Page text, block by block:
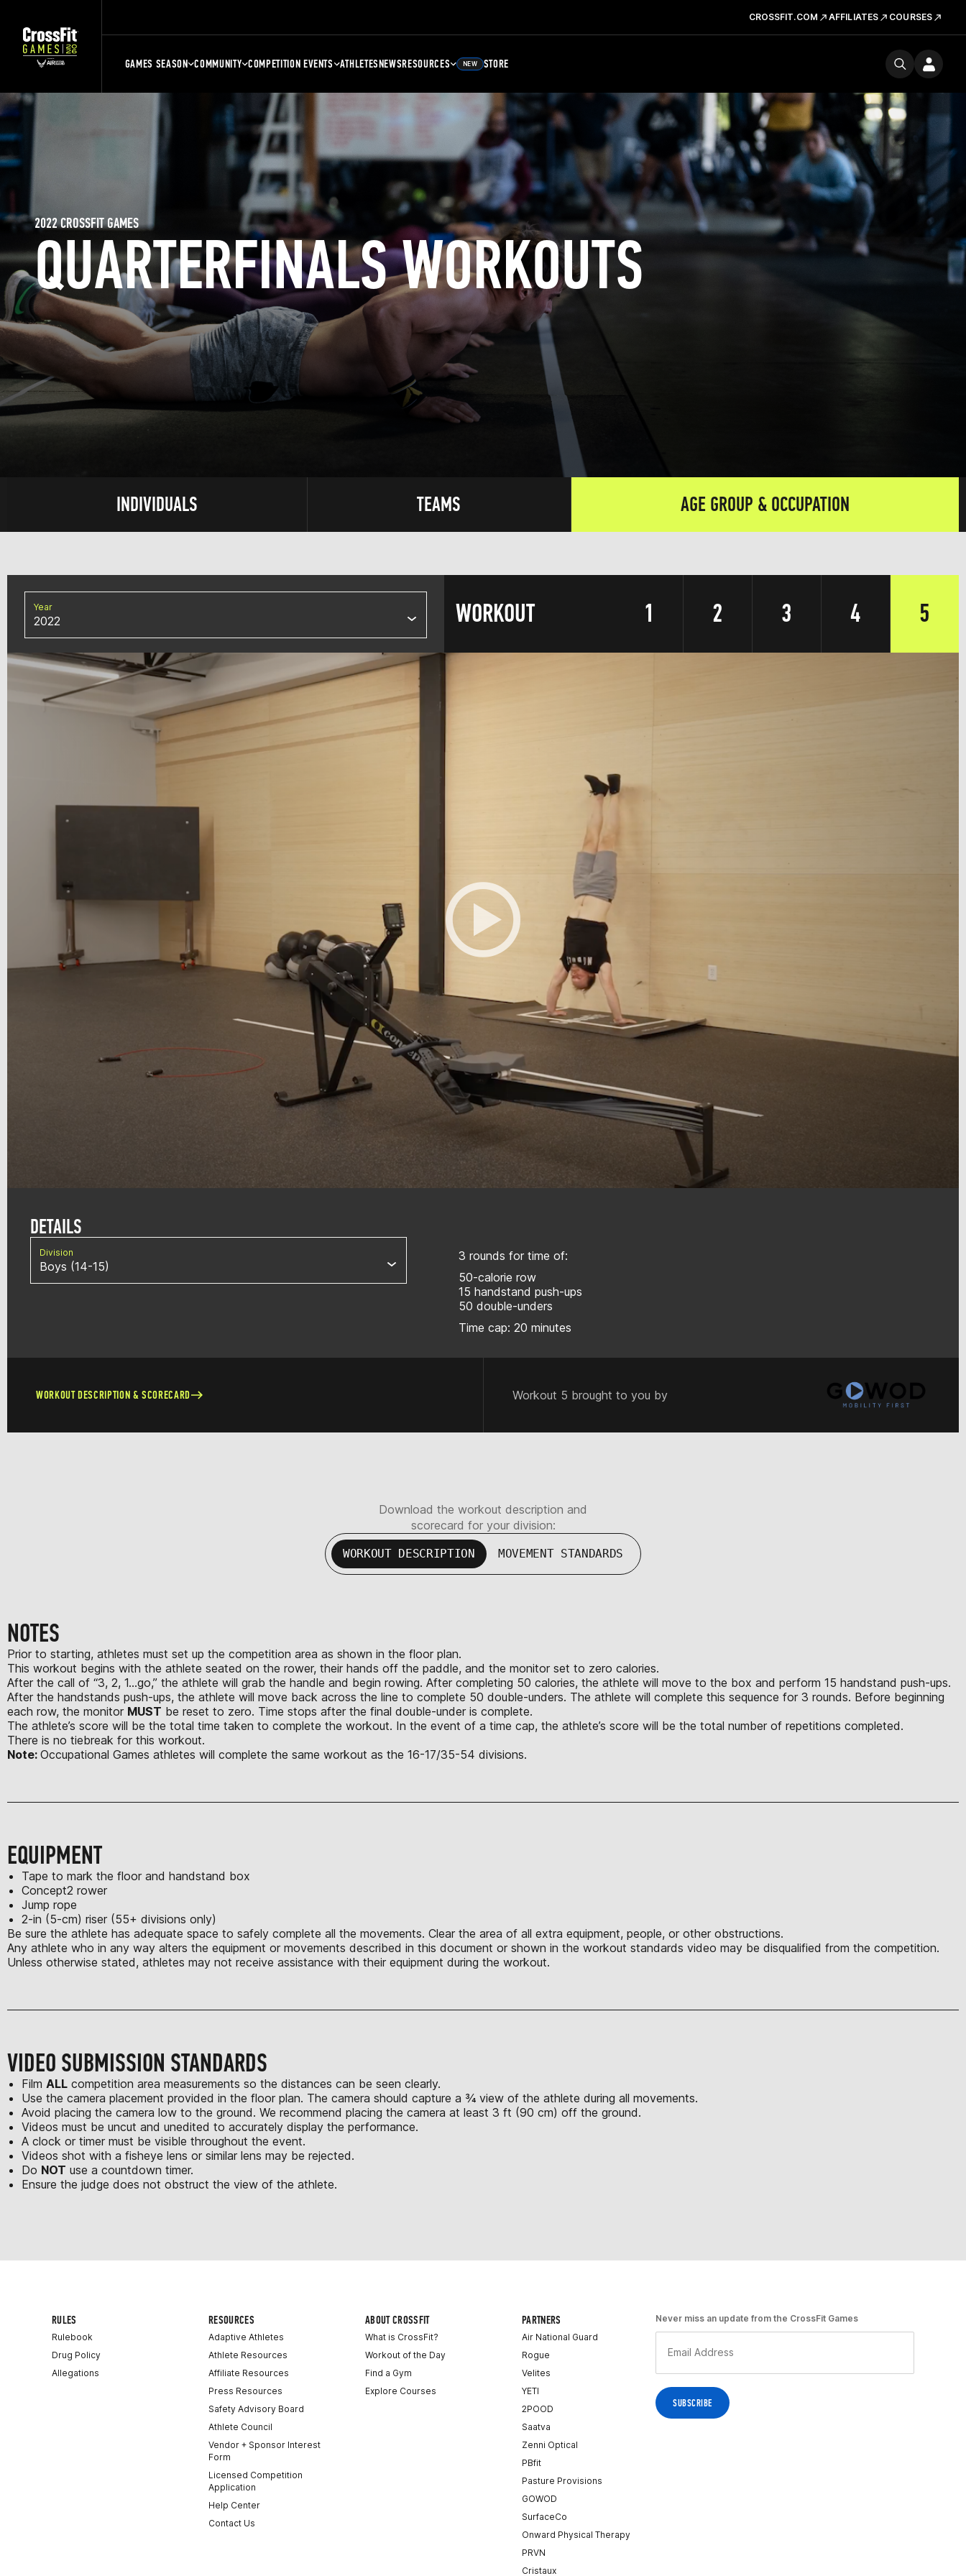
CROSSFIT.COM AFFILIATES COURSES
GAMES SEASON COMMUNITY COMPETITION EVENTS ATHLETESNEWSRESOURCES NEW STORE
QUARTERFINALS WORKOUTS
2022 CROSSFIT GAMES
INDIVIDUALS TEAMS AGE GROUP & OCCUPATION
Year
2022 WORKOUT 1 2 3 4 5
DETAILS
Division
Boys (14-15)
3 rounds for time of:
50-calorie row
15 handstand push-ups
50 double-unders
Time cap: 20 minutes
WORKOUT DESCRIPTION & SCORECARD Workout 5 brought to you by
Download the workout description and
scorecard for your division:
WORKOUT DESCRIPTION MOVEMENT STANDARDS
NOTES
Prior to starting, athletes must set up the competition area as shown in the floor plan.
This workout begins with the athlete seated on the rower, their hands off the paddle, and the monitor set to zero calories.
After the call of “3, 2, 1...go,” the athlete will grab the handle and begin rowing. After completing 50 calories, the athlete will move to the box and perform 15 handstand push-ups.
After the handstands push-ups, the athlete will move back across the line to complete 50 double-unders. The athlete will complete this sequence for 3 rounds. Before beginning
each row, the monitor MUST be reset to zero. Time stops after the final double-under is complete.
The athlete’s score will be the total time taken to complete the workout. In the event of a time cap, the athlete’s score will be the total number of repetitions completed.
There is no tiebreak for this workout.
Note: Occupational Games athletes will complete the same workout as the 16-17/35-54 divisions.
EQUIPMENT
Tape to mark the floor and handstand box
Concept2 rower
Jump rope
2-in (5-cm) riser (55+ divisions only)
Be sure the athlete has adequate space to safely complete all the movements. Clear the area of all extra equipment, people, or other obstructions.
Any athlete who in any way alters the equipment or movements described in this document or shown in the workout standards video may be disqualified from the competition.
Unless otherwise stated, athletes may not receive assistance with their equipment during the workout.
VIDEO SUBMISSION STANDARDS
Film ALL competition area measurements so the distances can be seen clearly.
Use the camera placement provided in the floor plan. The camera should capture a ¾ view of the athlete during all movements.
Avoid placing the camera low to the ground. We recommend placing the camera at least 3 ft (90 cm) off the ground.
Videos must be uncut and unedited to accurately display the performance.
A clock or timer must be visible throughout the event.
Videos shot with a fisheye lens or similar lens may be rejected.
Do NOT use a countdown timer.
Ensure the judge does not obstruct the view of the athlete.
RULES
Rulebook
Drug Policy
Allegations
RESOURCES
Adaptive Athletes
Athlete Resources
Affiliate Resources
Press Resources
Safety Advisory Board
Athlete Council
Vendor + Sponsor Interest
Form
Licensed Competition
Application
Help Center
Contact Us
ABOUT CROSSFIT
What is CrossFit?
Workout of the Day
Find a Gym
Explore Courses
PARTNERS
Air National Guard
Rogue
Velites
YETI
2POOD
Saatva
Zenni Optical
PBfit
Pasture Provisions
GOWOD
SurfaceCo
Onward Physical Therapy
PRVN
Cristaux
Never miss an update from the CrossFit Games